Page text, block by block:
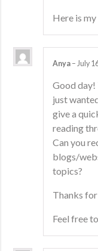
Here is
Anya – July
Good day!
just
give a
reading
Can you
blogs/
topics?
Thanks
Feel free